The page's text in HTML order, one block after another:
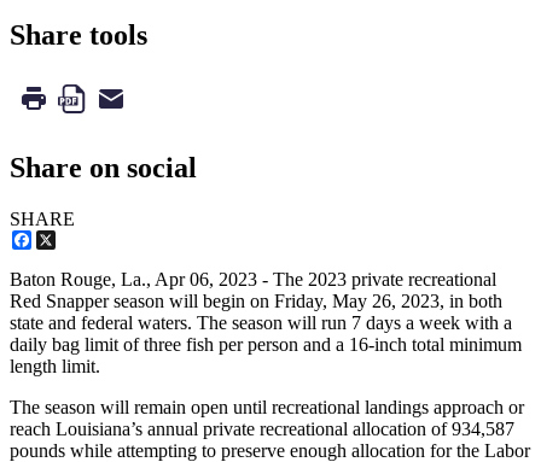
Share tools
Share on social
SHARE
Facebook
Baton Rouge, La., Apr 06, 2023 - The 2023 private recreational
Red Snapper season will begin on Friday, May 26, 2023, in both
state and federal waters. The season will run 7 days a week with a
daily bag limit of three fish per person and a 16-inch total minimum
length limit.
The season will remain open until recreational landings approach or
reach Louisiana’s annual private recreational allocation of 934,587
pounds while attempting to preserve enough allocation for the Labor